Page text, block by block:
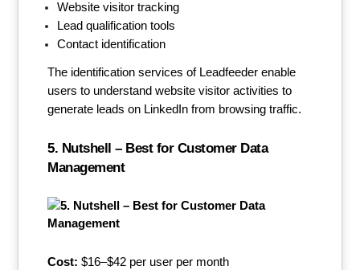
Website visitor tracking
Lead qualification tools
Contact identification
The identification services of Leadfeeder enable
users to understand website visitor activities to
generate leads on LinkedIn from browsing traffic.
5. Nutshell – Best for Customer Data
Management
Cost: $16–$42 per user per month